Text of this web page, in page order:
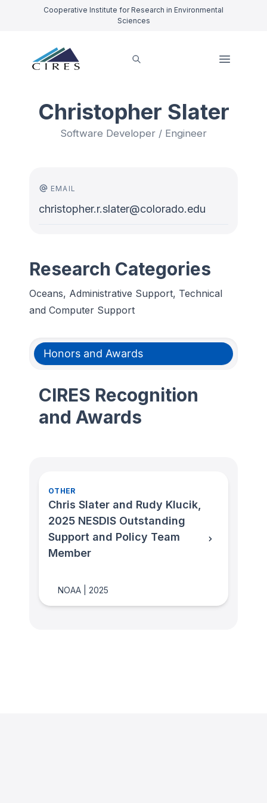
Cooperative Institute for Research in Environmental
Sciences
Christopher Slater
Software Developer / Engineer
EMAIL
christopher.r.slater@colorado.edu
Research Categories
Oceans, Administrative Support, Technical
and Computer Support
Honors and Awards
CIRES Recognition
and Awards
OTHER
Chris Slater and Rudy Klucik,
2025 NESDIS Outstanding
Support and Policy Team
Member
NOAA 2025